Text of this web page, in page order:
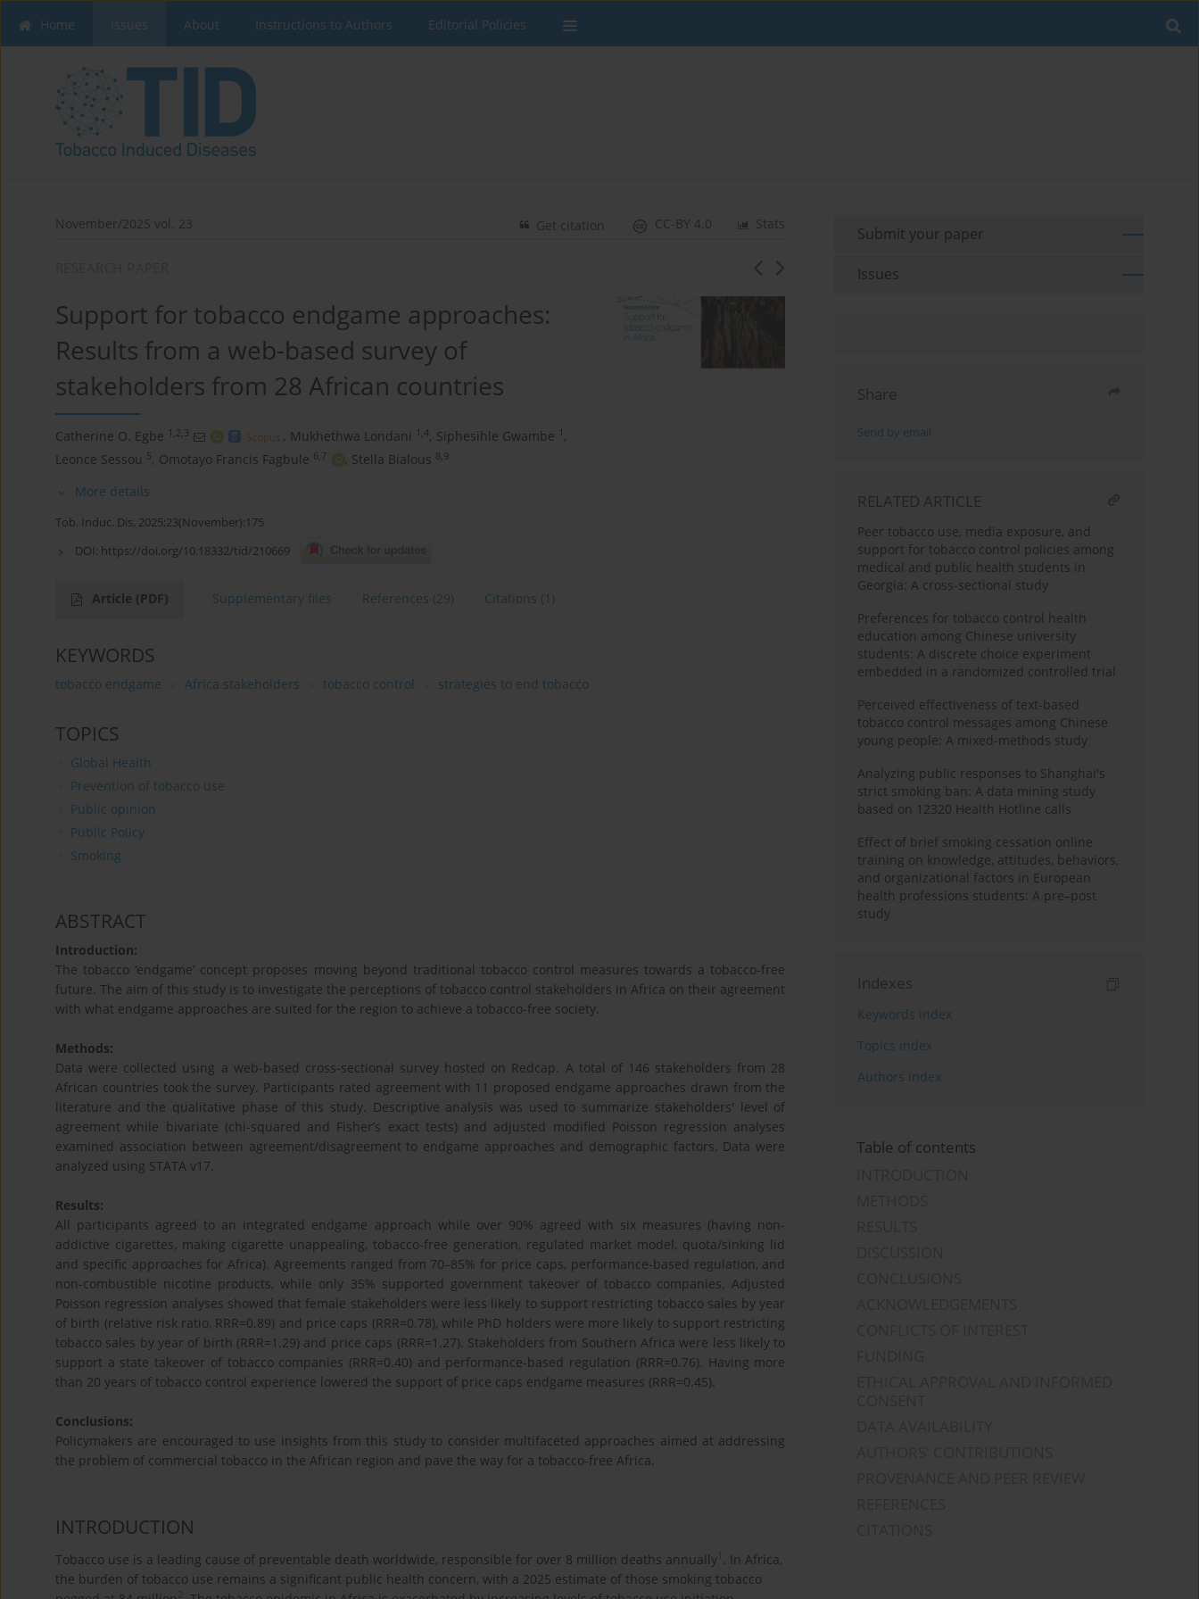
Home Issues About Instructions to Authors Editorial Policies
November/2025 vol. 23 Stats
CC-BY 4.0
Get citation
Support for tobacco endgame approaches:
Results from a web-based survey of
stakeholders from 28 African countries
Catherine O. Egbe 1,2,3 , Mukhethwa Londani 1,4, Siphesihle Gwambe 1 ,
Leonce Sessou 5, Omotayo Francis Fagbule 6,7 , Stella Bialous 8,9
More details
Tob. Induc. Dis. 2025;23(November):175
DOI: https://doi.org/10.18332/tid/210669
Article (PDF) Supplementary files References (29) Citations (1)
KEYWORDS
tobacco endgame Africa stakeholders tobacco control strategies to end tobacco
TOPICS
Global Health
Prevention of tobacco use
Public opinion
Public Policy
Smoking
ABSTRACT
Introduction:
The tobacco ‘endgame’ concept proposes moving beyond traditional tobacco control measures towards a tobacco-free
future. The aim of this study is to investigate the perceptions of tobacco control stakeholders in Africa on their agreement
with what endgame approaches are suited for the region to achieve a tobacco-free society.
Methods:
Data were collected using a web-based cross-sectional survey hosted on Redcap. A total of 146 stakeholders from 28
African countries took the survey. Participants rated agreement with 11 proposed endgame approaches drawn from the
literature and the qualitative phase of this study. Descriptive analysis was used to summarize stakeholders' level of
agreement while bivariate (chi-squared and Fisher’s exact tests) and adjusted modified Poisson regression analyses
examined association between agreement/disagreement to endgame approaches and demographic factors. Data were
analyzed using STATA v17.
Results:
All participants agreed to an integrated endgame approach while over 90% agreed with six measures (having non-
addictive cigarettes, making cigarette unappealing, tobacco-free generation, regulated market model, quota/sinking lid
and specific approaches for Africa). Agreements ranged from 70–85% for price caps, performance-based regulation, and
non-combustible nicotine products, while only 35% supported government takeover of tobacco companies. Adjusted
Poisson regression analyses showed that female stakeholders were less likely to support restricting tobacco sales by year
of birth (relative risk ratio, RRR=0.89) and price caps (RRR=0.78), while PhD holders were more likely to support restricting
tobacco sales by year of birth (RRR=1.29) and price caps (RRR=1.27). Stakeholders from Southern Africa were less likely to
support a state takeover of tobacco companies (RRR=0.40) and performance-based regulation (RRR=0.76). Having more
than 20 years of tobacco control experience lowered the support of price caps endgame measures (RRR=0.45).
Conclusions:
Policymakers are encouraged to use insights from this study to consider multifaceted approaches aimed at addressing
the problem of commercial tobacco in the African region and pave the way for a tobacco-free Africa.
INTRODUCTION
Tobacco use is a leading cause of preventable death worldwide, responsible for over 8 million deaths annually 1
. In Africa,
the burden of tobacco use remains a significant public health concern, with a 2025 estimate of those smoking tobacco
2
Submit your paper
Issues
Share
Send by email
RELATED ARTICLE
Peer tobacco use, media exposure, and
support for tobacco control policies among
medical and public health students in
Georgia: A cross-sectional study
Preferences for tobacco control health
education among Chinese university
students: A discrete choice experiment
embedded in a randomized controlled trial
Perceived effectiveness of text-based
tobacco control messages among Chinese
young people: A mixed-methods study
Analyzing public responses to Shanghai's
strict smoking ban: A data mining study
based on 12320 Health Hotline calls
Effect of brief smoking cessation online
training on knowledge, attitudes, behaviors,
and organizational factors in European
health professions students: A pre–post
study
Indexes
Keywords index
Topics index
Authors index
Table of contents